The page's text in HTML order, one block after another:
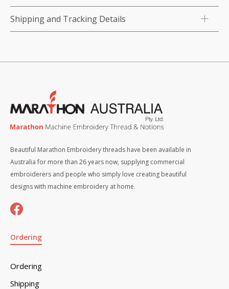
Shipping and Tracking Details
Beautiful Marathon Embroidery threads have been available in
Australia for more than 26 years now, supplying commercial
embroiderers and people who simply love creating beautiful
designs with machine embroidery at home.
Ordering
Ordering
Shipping